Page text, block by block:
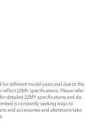
for different model years and due to the
22MY specifications. Please refer
detailed 22MY specifications and do
is constantly seeking ways to
and accessories and alterations take